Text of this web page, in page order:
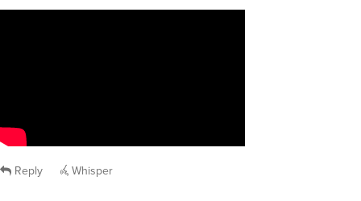
Reply Whisper